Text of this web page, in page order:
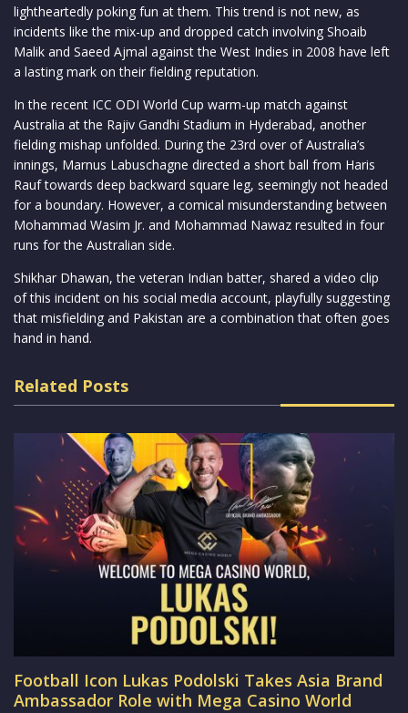
lightheartedly poking fun at them. This trend is not new, as
incidents like the mix-up and dropped catch involving Shoaib
Malik and Saeed Ajmal against the West Indies in 2008 have left
a lasting mark on their fielding reputation.
In the recent ICC ODI World Cup warm-up match against
Australia at the Rajiv Gandhi Stadium in Hyderabad, another
fielding mishap unfolded. During the 23rd over of Australia’s
innings, Marnus Labuschagne directed a short ball from Haris
Rauf towards deep backward square leg, seemingly not headed
for a boundary. However, a comical misunderstanding between
Mohammad Wasim Jr. and Mohammad Nawaz resulted in four
runs for the Australian side.
Shikhar Dhawan, the veteran Indian batter, shared a video clip
of this incident on his social media account, playfully suggesting
that misfielding and Pakistan are a combination that often goes
hand in hand.
Related Posts
Football Icon Lukas Podolski Takes Asia Brand
Ambassador Role with Mega Casino World